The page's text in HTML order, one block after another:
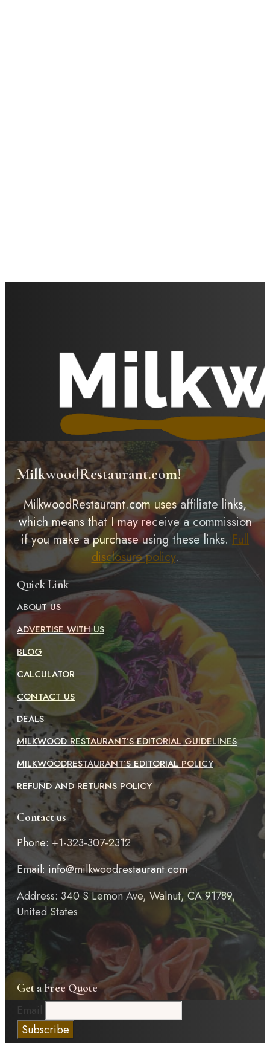
MilkwoodRestaurant.com!
MilkwoodRestaurant.com uses affiliate links,
which means that I may receive a commission
if you make a purchase using these links. Full
disclosure policy.
Quick Link
ABOUT US
ADVERTISE WITH US
BLOG
CALCULATOR
CONTACT US
DEALS
MILKWOOD RESTAURANT’S EDITORIAL GUIDELINES
MILKWOODRESTAURANT’S EDITORIAL POLICY
REFUND AND RETURNS POLICY
Contact us
Phone: +1-323-307-2312
Email: info@milkwoodrestaurant.com
Address: 340 S Lemon Ave, Walnut, CA 91789,
United States
Get a Free Quote
Email